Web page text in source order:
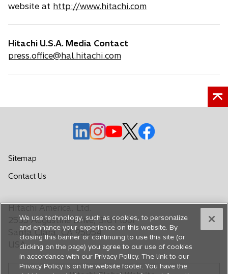
website at http://www.hitachi.com
Hitachi U.S.A. Media Contact
press.office@hal.hitachi.com
o
p
n
a
n
e
w
t
o
n
a
n
e
w
t
o
p
n
a
n
e
w
t
o
p
n
a
n
e
w
t
o
n
a
n
e
w
t
Sitemap
Contact Us
s
i
n
a
n
2535 Augustine Drive, 3rd Floor
Santa Clara, CA 95054
USA
We use technology, such as cookies, to personalize
and enhance your experience on this website. By
closing this banner or continuing to use this site (or
clicking on the page) you agree to our use of cookies
in accordance with our Privacy Policy. The link to our
Privacy Policy is on the website footer. You have the